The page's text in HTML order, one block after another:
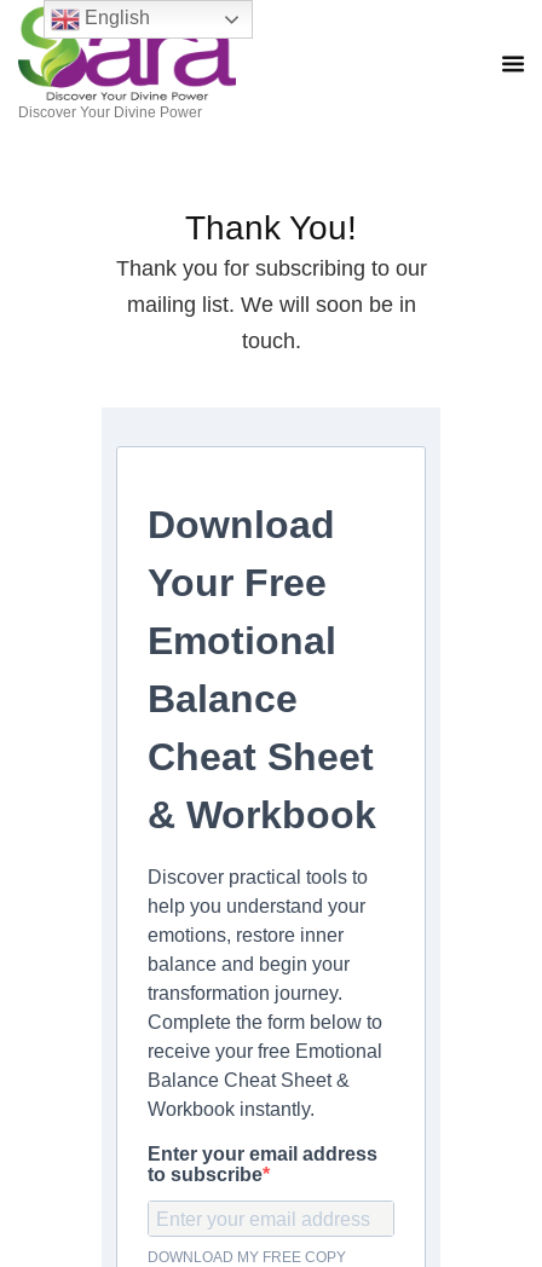
Discover Your Divine Power
Thank You!
Thank you for subscribing to our
mailing list. We will soon be in
touch.
Download
Your Free
Emotional
Balance
Cheat Sheet
& Workbook
Discover practical tools to
help you understand your
emotions, restore inner
balance and begin your
transformation journey.
Complete the form below to
receive your free Emotional
Balance Cheat Sheet &
Workbook instantly.
Enter your email address
to subscribe
DOWNLOAD MY FREE COPY
English